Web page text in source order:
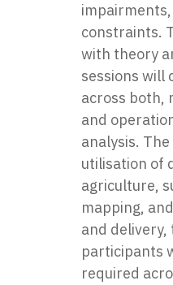
constraints.
with theory
sessions will
across both,
and
analysis.
utilisation of
agriculture,
mapping,
and delivery,
participants
required